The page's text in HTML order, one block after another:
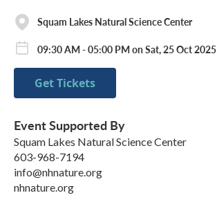
Squam Lakes Natural Science Center
09:30 AM - 05:00 PM on Sat, 25 Oct 2025
Get Tickets
Event Supported By
Squam Lakes Natural Science Center
603-968-7194
info@nhnature.org
nhnature.org